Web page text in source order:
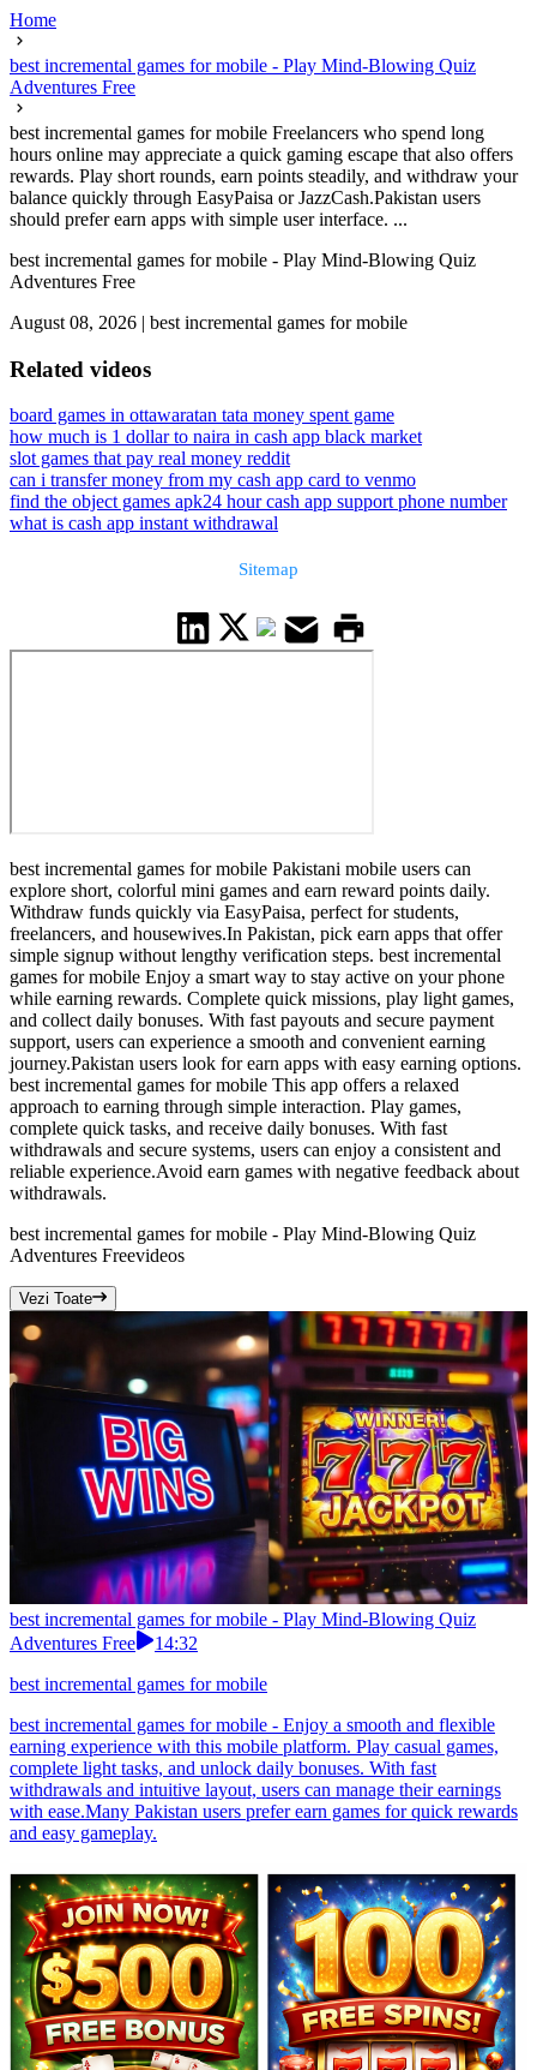
Home
best incremental games for mobile - Play Mind-Blowing Quiz
Adventures Free
best incremental games for mobile Freelancers who spend long
hours online may appreciate a quick gaming escape that also offers
rewards. Play short rounds, earn points steadily, and withdraw your
balance quickly through EasyPaisa or JazzCash.Pakistan users
should prefer earn apps with simple user interface. ...
best incremental games for mobile - Play Mind-Blowing Quiz
Adventures Free
August 08, 2026 | best incremental games for mobile
Related videos
board games in ottawaratan tata money spent game
how much is 1 dollar to naira in cash app black market
slot games that pay real money reddit
can i transfer money from my cash app card to venmo
find the object games apk24 hour cash app support phone number
what is cash app instant withdrawal
Sitemap
best incremental games for mobile Pakistani mobile users can
explore short, colorful mini games and earn reward points daily.
Withdraw funds quickly via EasyPaisa, perfect for students,
freelancers, and housewives.In Pakistan, pick earn apps that offer
simple signup without lengthy verification steps. best incremental
games for mobile Enjoy a smart way to stay active on your phone
while earning rewards. Complete quick missions, play light games,
and collect daily bonuses. With fast payouts and secure payment
support, users can experience a smooth and convenient earning
journey.Pakistan users look for earn apps with easy earning options.
best incremental games for mobile This app offers a relaxed
approach to earning through simple interaction. Play games,
complete quick tasks, and receive daily bonuses. With fast
withdrawals and secure systems, users can enjoy a consistent and
reliable experience.Avoid earn games with negative feedback about
withdrawals.
best incremental games for mobile - Play Mind-Blowing Quiz
Adventures Freevideos
Vezi Toate
best incremental games for mobile - Play Mind-Blowing Quiz
Adventures Free
14:32
best incremental games for mobile
best incremental games for mobile - Enjoy a smooth and flexible
earning experience with this mobile platform. Play casual games,
complete light tasks, and unlock daily bonuses. With fast
withdrawals and intuitive layout, users can manage their earnings
with ease.Many Pakistan users prefer earn games for quick rewards
and easy gameplay.